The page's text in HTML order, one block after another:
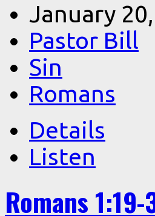
January
Pastor Bill
Sin
Romans
Details
Listen
Romans 1:19-